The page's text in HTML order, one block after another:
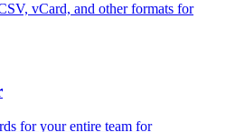
vCard, and other formats for
for your entire team for